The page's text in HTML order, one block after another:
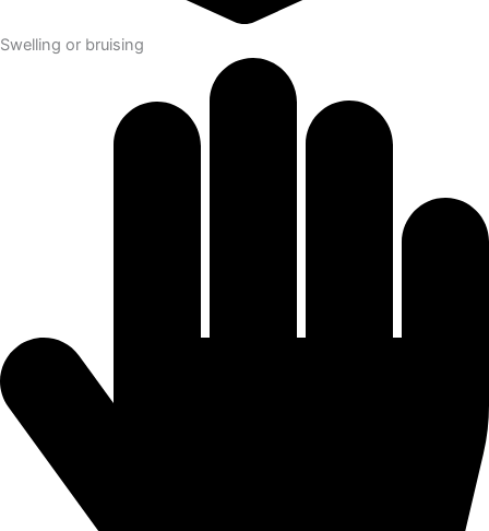
Swelling or bruising